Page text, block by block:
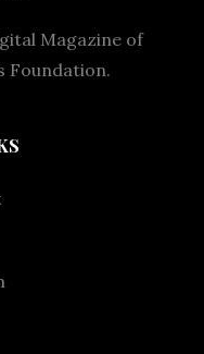
Magazine of
Foundation.